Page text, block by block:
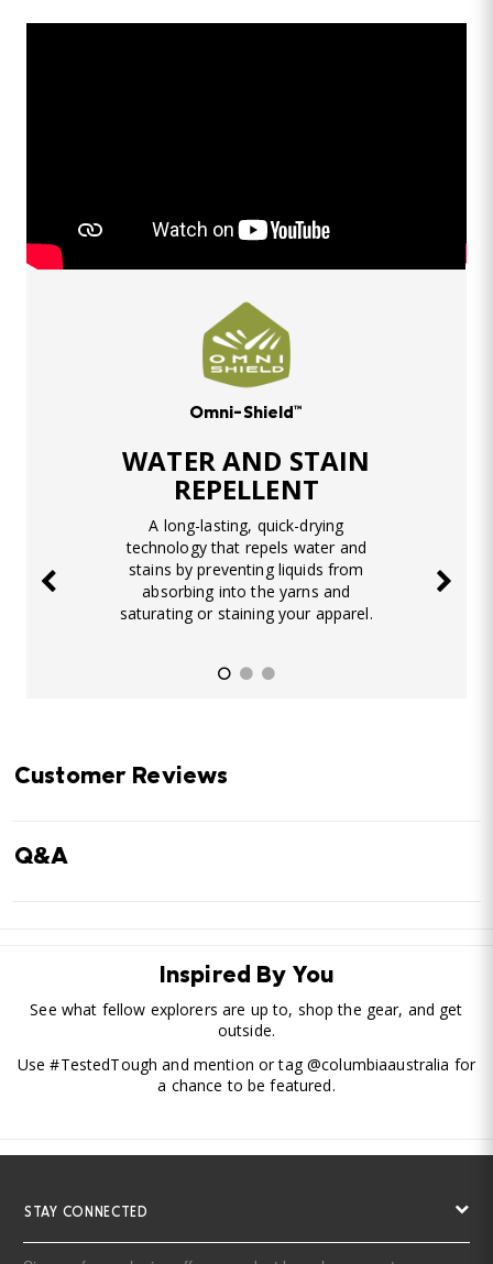
Omni-Shield™
WATER AND STAIN
REPELLENT
A long-lasting, quick-drying
technology that repels water and
stains by preventing liquids from
absorbing into the yarns and
saturating or staining your apparel.
Customer Reviews
Q&A
Inspired By You
See what fellow explorers are up to, shop the gear, and get
outside.
Use #TestedTough and mention or tag @columbiaaustralia for
a chance to be featured.
STAY CONNECTED